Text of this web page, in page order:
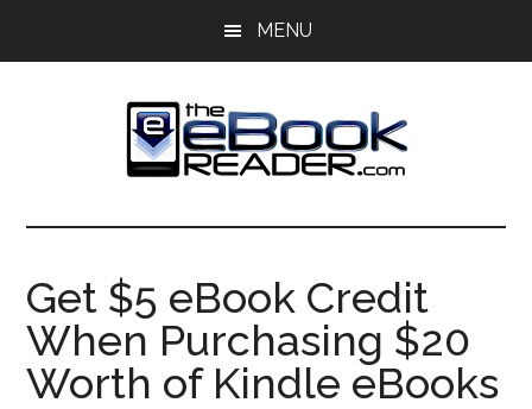
MENU
The
eBook
Reader
eBook
Blog
Get $5 eBook Credit
When Purchasing $20
Worth of Kindle eBooks